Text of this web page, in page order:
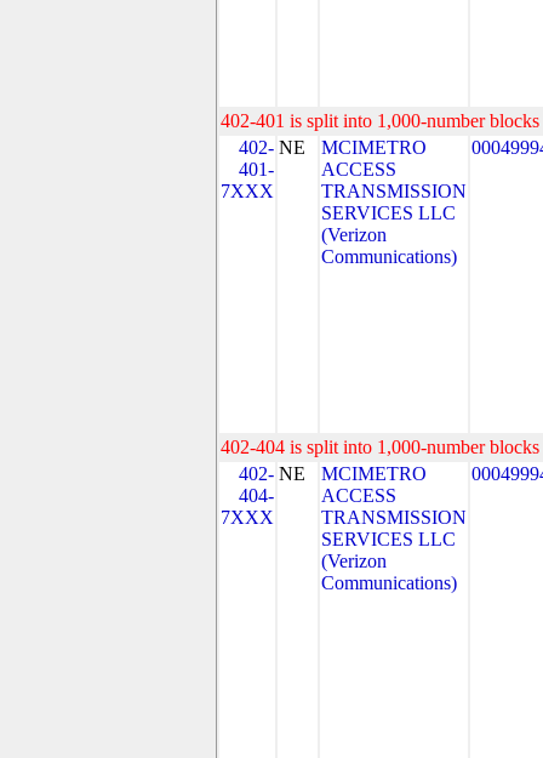
402-401 is split into 1,000-number
402-
401-
7XXX
NE
MCIMETRO
ACCESS
TRANSMISSION
SERVICES LLC
(Verizon
Communications)
402-404 is split into 1,000-number
402-
404-
7XXX
NE
MCIMETRO
ACCESS
TRANSMISSION
SERVICES LLC
(Verizon
Communications)